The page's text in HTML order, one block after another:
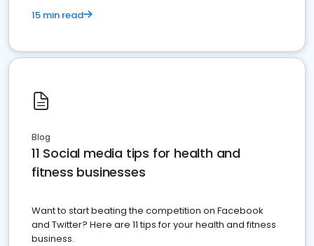
15 min read
Blog
11 Social media tips for health and
fitness businesses
Want to start beating the competition on Facebook
and Twitter? Here are 11 tips for your health and fitness
business.